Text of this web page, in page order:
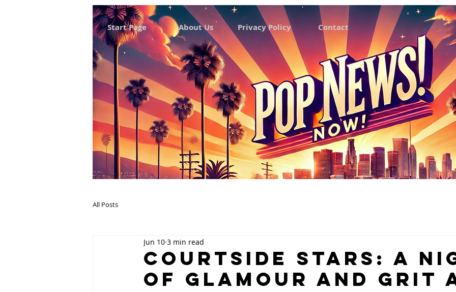
Start Page About Us Privacy Policy Contact
All Posts
Courtside Stars: A
of Glamour and Grit
Jun 10 3 min read